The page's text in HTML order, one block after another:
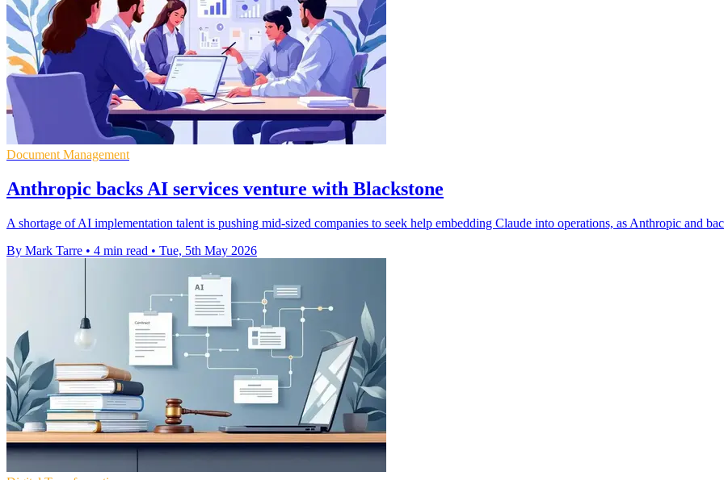
Document Management
Anthropic backs AI services venture with Blackstone
A shortage of AI implementation talent is pushing mid-sized companies to seek help embedding Claude into operations, as Anthropic and
By Mark Tarre • 4 min read • Tue, 5th May 2026